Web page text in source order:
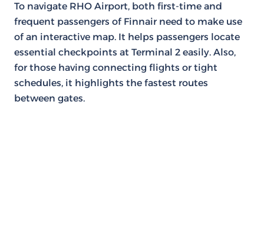
To navigate RHO Airport, both first-time and
frequent passengers of Finnair need to make use
of an interactive map. It helps passengers locate
essential checkpoints at Terminal 2 easily. Also,
for those having connecting flights or tight
schedules, it highlights the fastest routes
between gates.